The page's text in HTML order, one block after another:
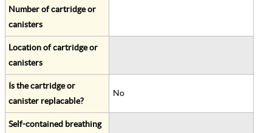
Number of cartridge or
canisters
Location of cartridge or
canisters
Is the cartridge or
canister replacable?
No
Self-contained breathing